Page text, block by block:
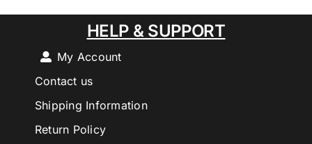
HELP & SUPPORT
My Account
Contact us
Shipping Information
Return Policy